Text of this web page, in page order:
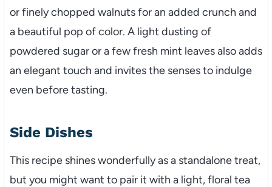
or finely chopped walnuts for an added crunch and
a beautiful pop of color. A light dusting of
powdered sugar or a few fresh mint leaves also adds
an elegant touch and invites the senses to indulge
even before tasting.
Side Dishes
This recipe shines wonderfully as a standalone treat,
but you might want to pair it with a light, floral tea